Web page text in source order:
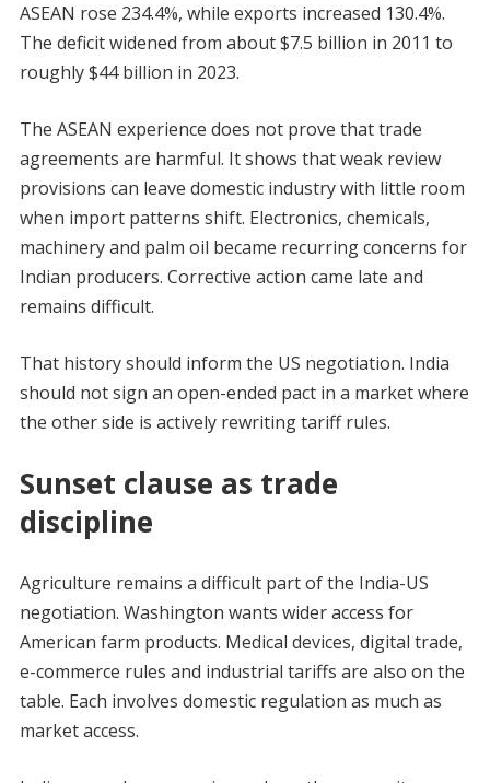
ASEAN rose 234.4%, while exports increased 130.4%.
The deficit widened from about $7.5 billion in 2011 to
roughly $44 billion in 2023.
The ASEAN experience does not prove that trade
agreements are harmful. It shows that weak review
provisions can leave domestic industry with little room
when import patterns shift. Electronics, chemicals,
machinery and palm oil became recurring concerns for
Indian producers. Corrective action came late and
remains difficult.
That history should inform the US negotiation. India
should not sign an open-ended pact in a market where
the other side is actively rewriting tariff rules.
Sunset clause as trade
discipline
Agriculture remains a difficult part of the India-US
negotiation. Washington wants wider access for
American farm products. Medical devices, digital trade,
e-commerce rules and industrial tariffs are also on the
table. Each involves domestic regulation as much as
market access.